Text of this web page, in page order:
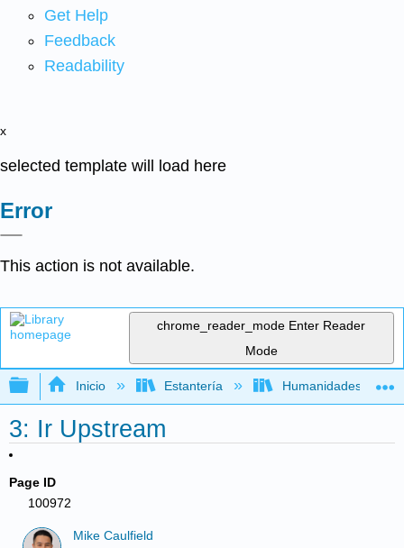
Get Help
Feedback
Readability
x
selected template will load here
Error
This action is not available.
chrome_reader_mode Enter Reader
Mode
Expandir/contraer jerarquía global
Inicio Estantería Humanidades
3: Ir Upstream
Page ID
100972
Mike Caulfield